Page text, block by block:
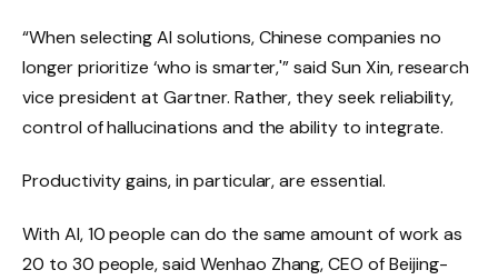
“When selecting AI solutions, Chinese companies no
longer prioritize ‘who is smarter,'” said Sun Xin, research
vice president at Gartner. Rather, they seek reliability,
control of hallucinations and the ability to integrate.
Productivity gains, in particular, are essential.
With AI, 10 people can do the same amount of work as
20 to 30 people, said Wenhao Zhang, CEO of Beijing-